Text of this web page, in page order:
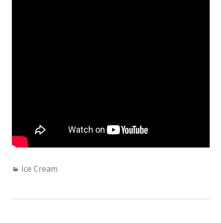
Categories:
Ice Cream